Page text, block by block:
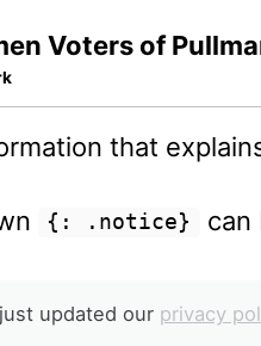
Voters of
that
{: .notice} can
updated our privacy